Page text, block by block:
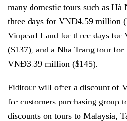
many domestic tours such as Hà
three days for VNĐ4.59 million
Vinpearl Land for three days
($137), and a Nha Trang tour for
VNĐ3.39 million ($145).
Fiditour will offer a discount of
for customers purchasing group
discounts on tours to Malaysia,